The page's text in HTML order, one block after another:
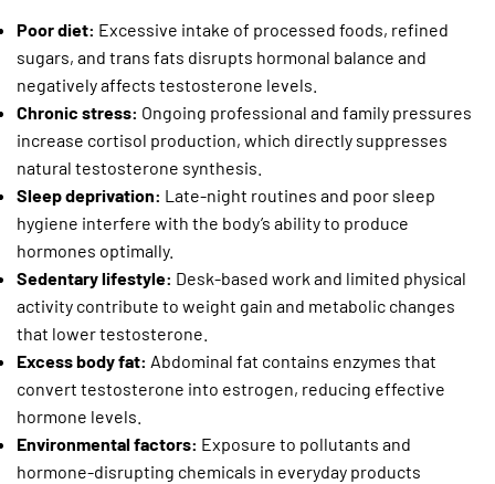
Poor diet: Excessive intake of processed foods, refined
sugars, and trans fats disrupts hormonal balance and
negatively affects testosterone levels.
Chronic stress: Ongoing professional and family pressures
increase cortisol production, which directly suppresses
natural testosterone synthesis.
Sleep deprivation: Late-night routines and poor sleep
hygiene interfere with the body’s ability to produce
hormones optimally.
Sedentary lifestyle: Desk-based work and limited physical
activity contribute to weight gain and metabolic changes
that lower testosterone.
Excess body fat: Abdominal fat contains enzymes that
convert testosterone into estrogen, reducing effective
hormone levels.
Environmental factors: Exposure to pollutants and
hormone-disrupting chemicals in everyday products